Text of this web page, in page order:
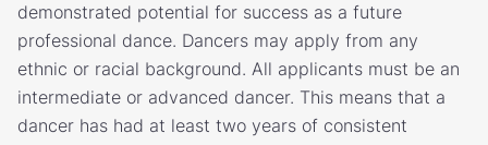
demonstrated potential for success as a future
professional dance. Dancers may apply from any
ethnic or racial background. All applicants must be an
intermediate or advanced dancer. This means that a
dancer has had at least two years of consistent